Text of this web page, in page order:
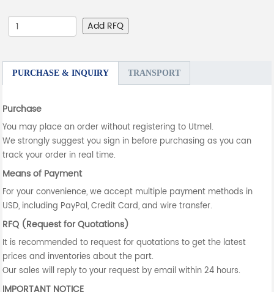
Add RFQ
PURCHASE & INQUIRY TRANSPORT
Purchase
You may place an order without registering to Utmel.
We strongly suggest you sign in before purchasing as you can
track your order in real time.
Means of Payment
For your convenience, we accept multiple payment methods in
USD, including PayPal, Credit Card, and wire transfer.
RFQ (Request for Quotations)
It is recommended to request for quotations to get the latest
prices and inventories about the part.
Our sales will reply to your request by email within 24 hours.